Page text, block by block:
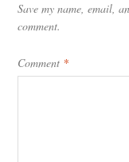
Save my name, email,
comment.
Comment *